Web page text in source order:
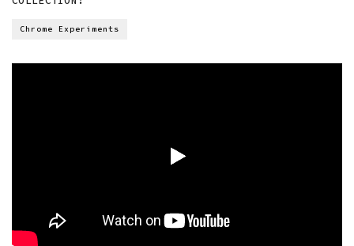
Chrome Experiments